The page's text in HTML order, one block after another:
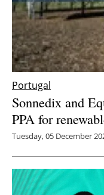
Portugal
Sonnedix and
PPA for
Tuesday, 05 December